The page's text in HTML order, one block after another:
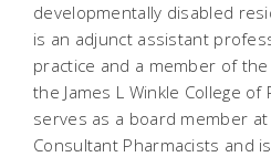
developmentally disabled
is an adjunct assistant
practice and a member of
the James L Winkle College of
serves as a board member
Consultant Pharmacists and